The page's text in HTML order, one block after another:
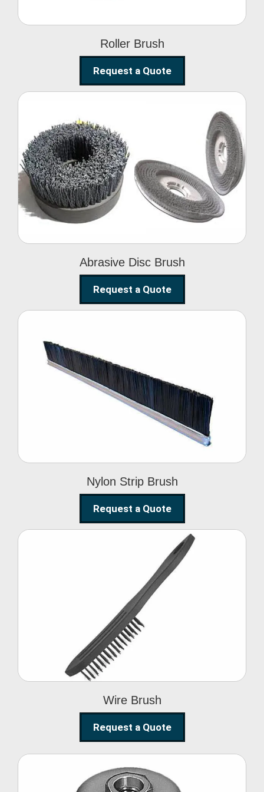
Roller Brush
Request a Quote
Abrasive Disc Brush
Abrasive Disc Brush
Request a Quote
Nylon Strip Brush
Nylon Strip Brush
Request a Quote
Wire Brush
Wire Brush
Request a Quote